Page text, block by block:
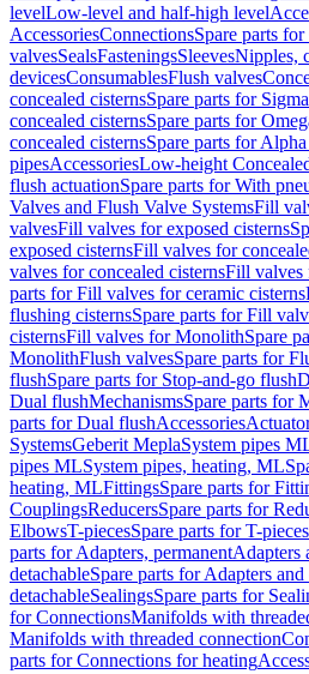
levelLow-level and half-high level
AccessoriesConnectionsSpare parts
valvesSealsFasteningsSleevesNipples,
devicesConsumablesFlush valves
concealed cisternsSpare parts for
concealed cisternsSpare parts for
concealed cisternsSpare parts for
pipesAccessoriesLow-height
flush actuationSpare parts for With
Valves and Flush Valve SystemsFill
valvesFill valves for exposed cisterns
exposed cisternsFill valves for
valves for concealed cisternsFill valves
parts for Fill valves for ceramic cisterns
flushing cisternsSpare parts for Fill
cisternsFill valves for MonolithSpare
MonolithFlush valvesSpare parts for
flushSpare parts for Stop-and-go flush
Dual flushMechanismsSpare parts for
parts for Dual flushAccessories
SystemsGeberit MeplaSystem pipes
pipes MLSystem pipes, heating, ML
heating, MLFittingsSpare parts for
CouplingsReducersSpare parts for
ElbowsT-piecesSpare parts for T-pieces
parts for Adapters, permanentAdapters
detachableSpare parts for Adapters
detachableSealingsSpare parts for
for ConnectionsManifolds with
Manifolds with threaded connection
parts for Connections for heating